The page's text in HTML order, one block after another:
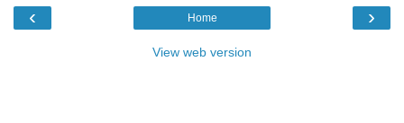
‹ ›
Home
View web version